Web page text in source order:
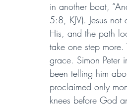
in another boat,
5:8, KJV). Jesus
His, and the path
take one step
grace. Simon Peter
been telling him
proclaimed only
knees before God